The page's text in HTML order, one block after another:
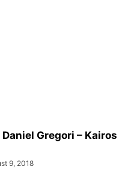
Gregori – Kairos
9, 2018